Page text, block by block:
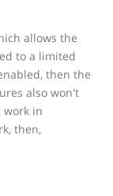
allows the
to a limited
then the
also won't
work in
then,